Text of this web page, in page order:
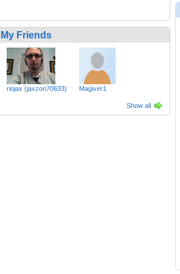
My Friends
riojax (jaxzon70633) Magiver1
Show all